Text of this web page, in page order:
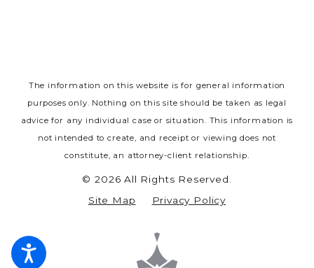
The information on this website is for general information
purposes only. Nothing on this site should be taken as legal
advice for any individual case or situation. This information is
not intended to create, and receipt or viewing does not
constitute, an attorney-client relationship.
© 2026 All Rights Reserved.
Site Map
Privacy Policy